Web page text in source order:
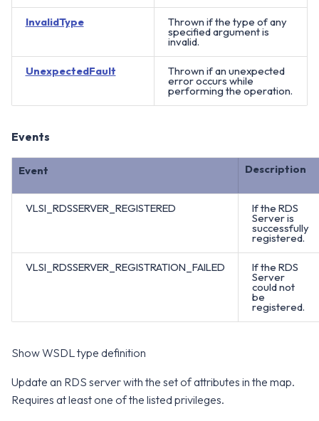
InvalidType Thrown if the type of any
specified argument is
invalid.
UnexpectedFault Thrown if an unexpected
error occurs while
performing the operation.
Events
Event Description
VLSI_RDSSERVER_REGISTERED If the RDS
Server is
successfully
registered.
VLSI_RDSSERVER_REGISTRATION_FAILED If the RDS
Server
could not
be
registered.
Show WSDL type definition
Update an RDS server with the set of attributes in the map.
Requires at least one of the listed privileges.